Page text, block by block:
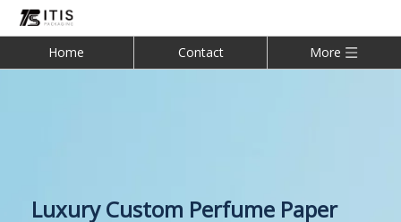
Home Contact More
Luxury Custom Perfume Paper